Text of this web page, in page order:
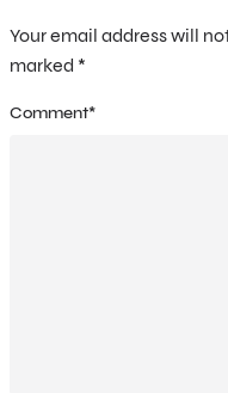
Your email address will
marked *
Comment*